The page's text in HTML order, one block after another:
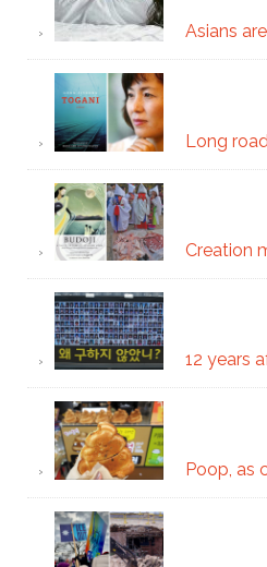
Asians
Long
Creation
12 years
Poop, as